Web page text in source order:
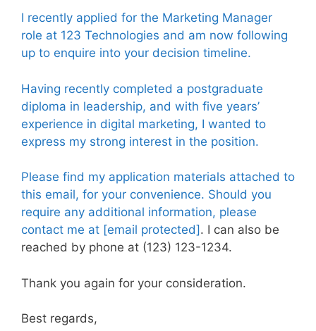
I recently applied for the Marketing Manager
role at 123 Technologies and am now following
up to enquire into your decision timeline.
Having recently completed a postgraduate
diploma in leadership, and with five years’
experience in digital marketing, I wanted to
express my strong interest in the position.
Please find my application materials attached to
this email, for your convenience. Should you
require any additional information, please
contact me at [email protected] . I can also be
reached by phone at (123) 123-1234.
Thank you again for your consideration.
Best regards,